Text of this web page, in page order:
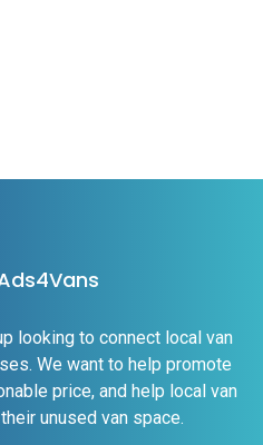
looking to connect local van
We want to help promote
price, and help local van
unused van space.